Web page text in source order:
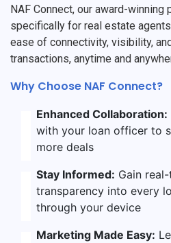
NAF Connect, our award-
specifically for real estate
ease of connectivity, visibility,
transactions, anytime and
Why Choose NAF Connect?
Enhanced Collaboration:
with your loan officer to
more deals
Stay Informed: Gain
transparency into every
through your device
Marketing Made Easy: